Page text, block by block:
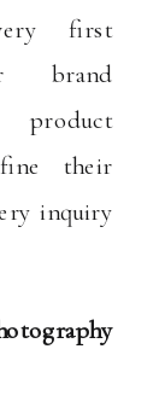
first
brand
their
inquiry